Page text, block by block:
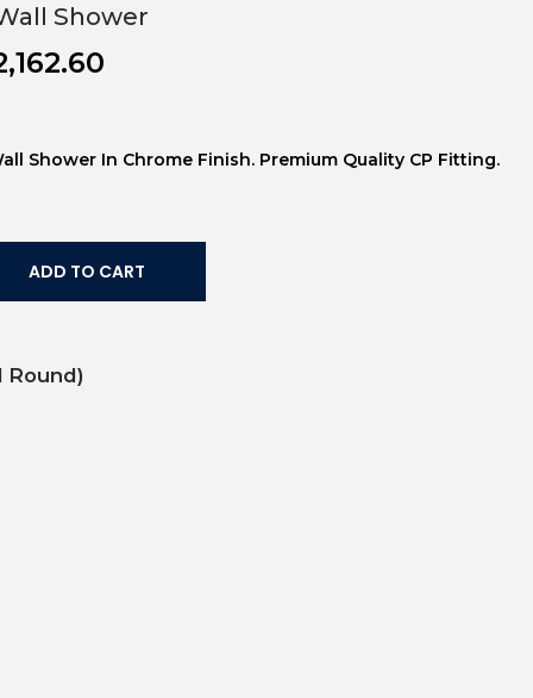
Shower
Shower In Chrome Finish. Premium Quality CP Fitting.
ADD TO CART
Round)